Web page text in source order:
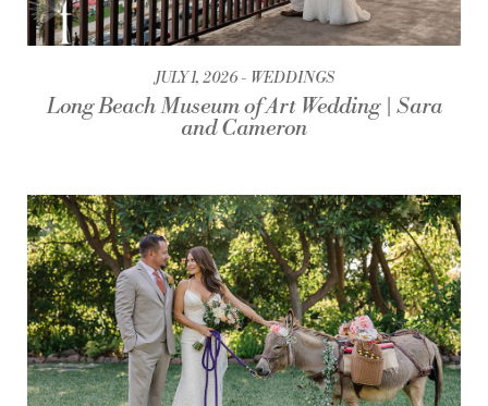
JULY 1, 2026 WEDDINGS
Long Beach Museum of Art Wedding | Sara
and Cameron